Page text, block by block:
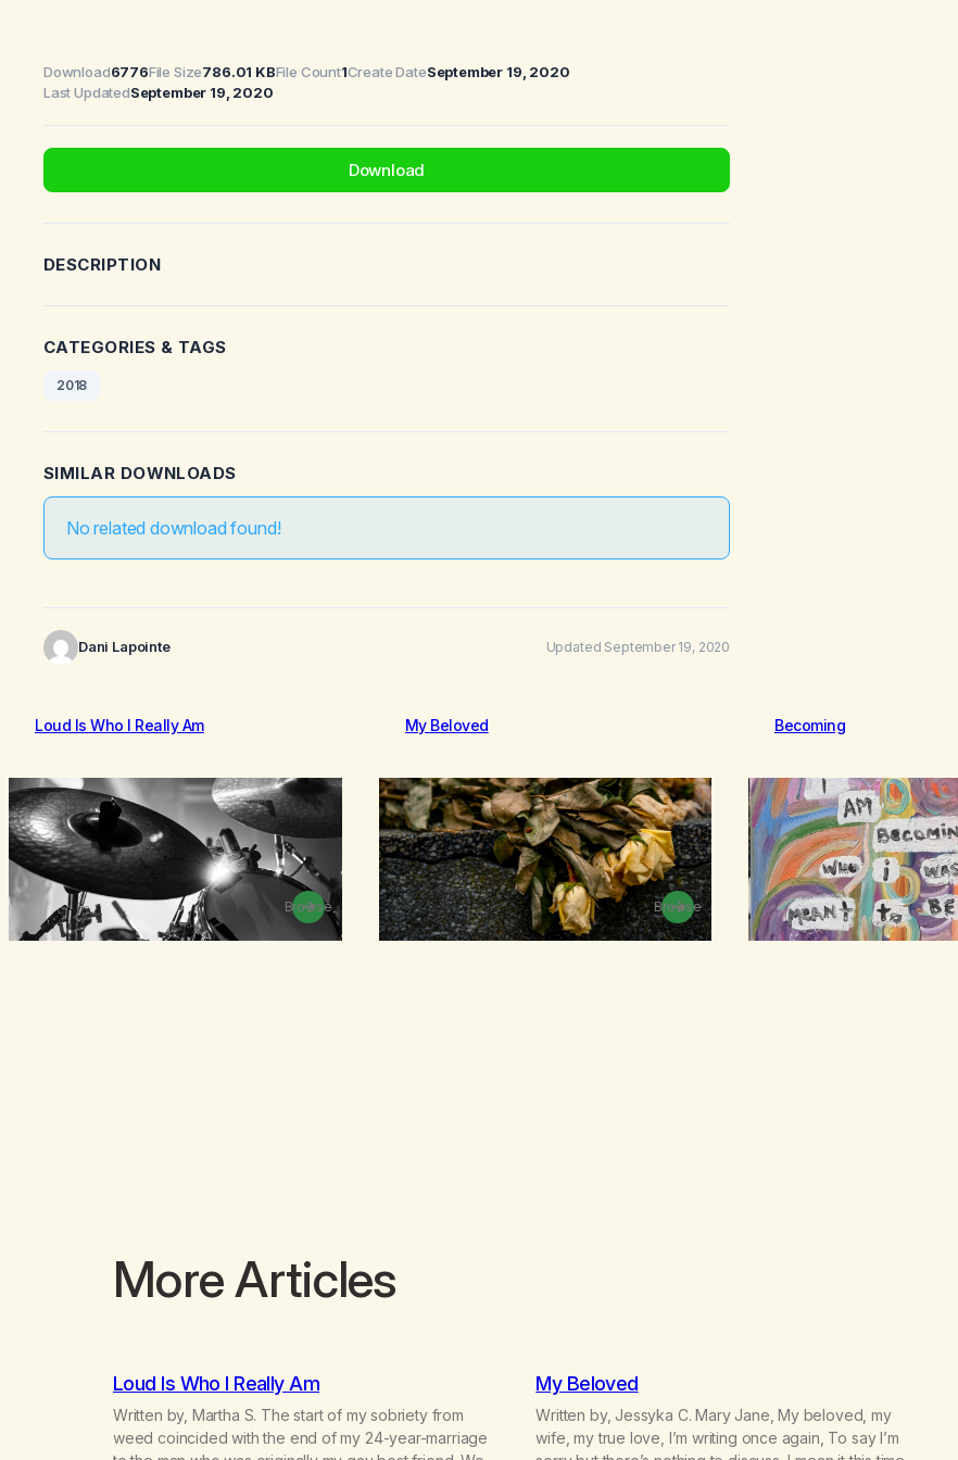
Download6776File Size786.01 KBFile Count1Create DateSeptember 19, 2020
Last UpdatedSeptember 19, 2020
Download
DESCRIPTION
CATEGORIES & TAGS
2018
SIMILAR DOWNLOADS
No related download found!
Dani Lapointe Updated September 19, 2020
Loud Is Who I Really Am
Browse
My Beloved
Browse
Becoming
More Articles
Loud Is Who I Really Am
Written by, Martha S. The start of my sobriety from
weed coincided with the end of my 24-year-marriage
My Beloved
Written by, Jessyka C. Mary Jane, My beloved, my
wife, my true love, I’m writing once again, To say I’m